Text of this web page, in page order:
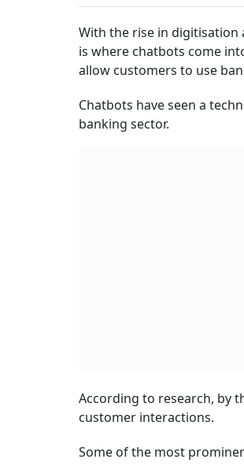
With the rise in digitisation
is where chatbots come
allow customers to use
Chatbots have seen a
banking sector.
According to research, by
customer interactions.
Some of the most